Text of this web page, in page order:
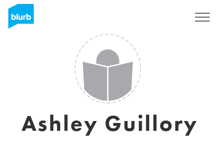
Ashley Guillory